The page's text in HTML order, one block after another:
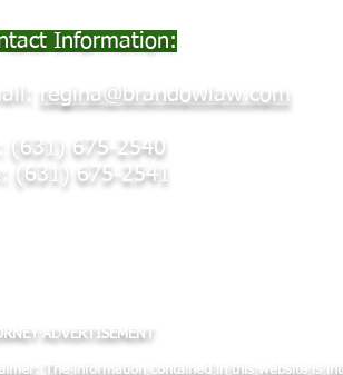
ADVERTISEMENT
The information contained in this website is
Information:
regina@brandowlaw.com
(631) 675-2540
(631) 675-2541